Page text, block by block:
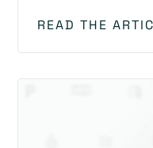
READ THE